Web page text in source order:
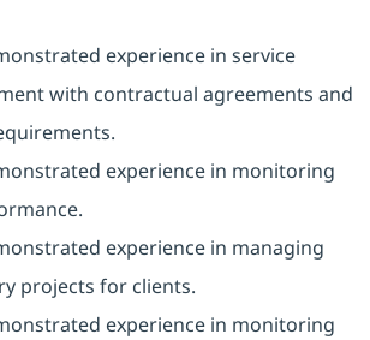
experience in service
with contractual agreements and
experience in monitoring
experience in managing
projects for clients.
experience in monitoring